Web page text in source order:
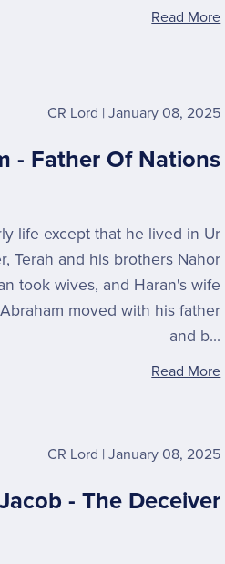
Read More
CR Lord January 08, 2025
- Father Of Nations
life except that he lived in Ur
Terah and his brothers Nahor
took wives, and Haran's wife
moved with his father
and b...
Read More
CR Lord January 08, 2025
Jacob - The Deceiver